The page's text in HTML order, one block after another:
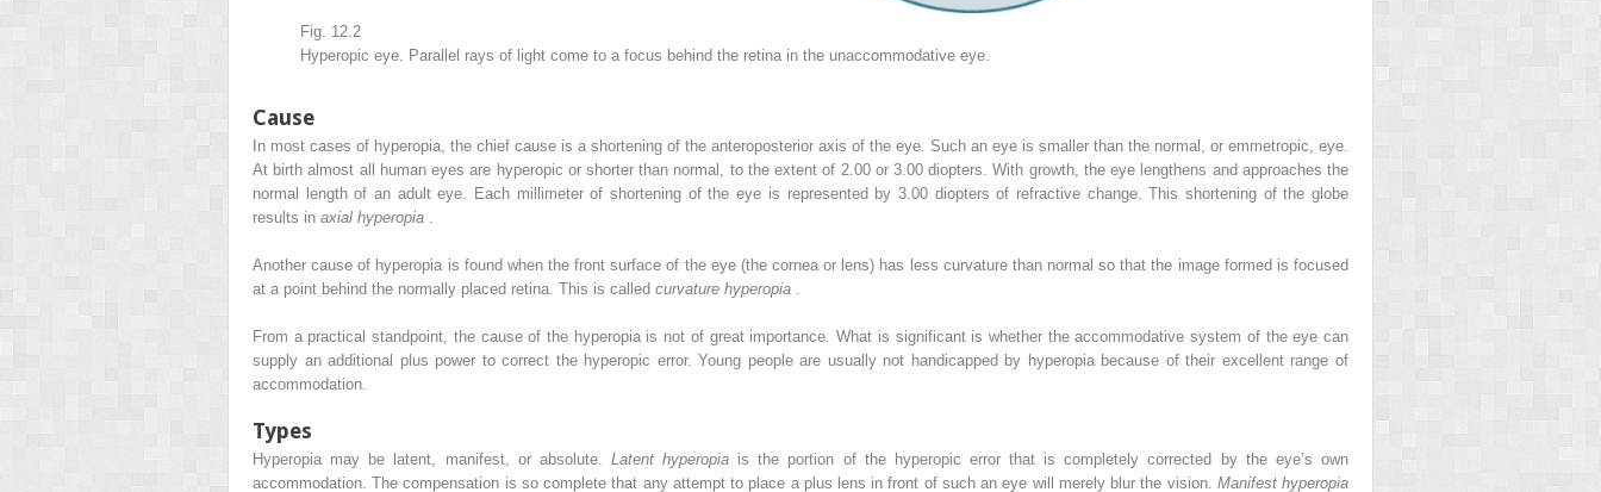
Fig. 12.2
Hyperopic eye. Parallel rays of light come to a focus behind the retina in the unaccommodative eye.
Cause
In most cases of hyperopia, the chief cause is a shortening of the anteroposterior axis of the eye. Such an eye is smaller than the normal, or emmetropic, eye.
At birth almost all human eyes are hyperopic or shorter than normal, to the extent of 2.00 or 3.00 diopters. With growth, the eye lengthens and approaches the
normal length of an adult eye. Each millimeter of shortening of the eye is represented by 3.00 diopters of refractive change. This shortening of the globe
results in axial hyperopia
Another cause of hyperopia is found when the front surface of the eye (the cornea or lens) has less curvature than normal so that the image formed is focused
at a point behind the normally placed retina. This is called curvature hyperopia
From a practical standpoint, the cause of the hyperopia is not of great importance. What is significant is whether the accommodative system of the eye can
supply an additional plus power to correct the hyperopic error. Young people are usually not handicapped by hyperopia because of their excellent range of
accommodation.
Types
Hyperopia may be latent, manifest, or absolute. Latent hyperopia is the portion of the hyperopic error that is completely corrected by the eye’s own
accommodation. The compensation is so complete that any attempt to place a plus lens in front of such an eye will merely blur the vision. Manifest hyperopia